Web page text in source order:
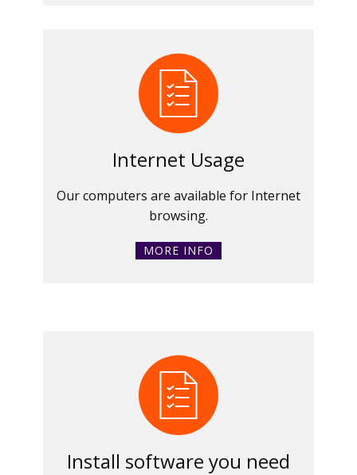
Internet Usage
Our computers are available for Internet
browsing.
MORE INFO
Install software you need